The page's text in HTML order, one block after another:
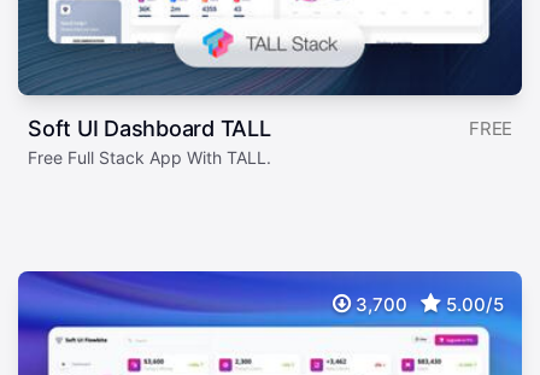
Soft UI Dashboard TALL FREE
Free Full Stack App With TALL.
3,700 5.00/5